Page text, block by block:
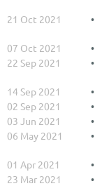
21 Oct 2021
07 Oct 2021
22 Sep 2021
14 Sep 2021
02 Sep 2021
03 Jun 2021
06 May 2021
01 Apr 2021
23 Mar 2021